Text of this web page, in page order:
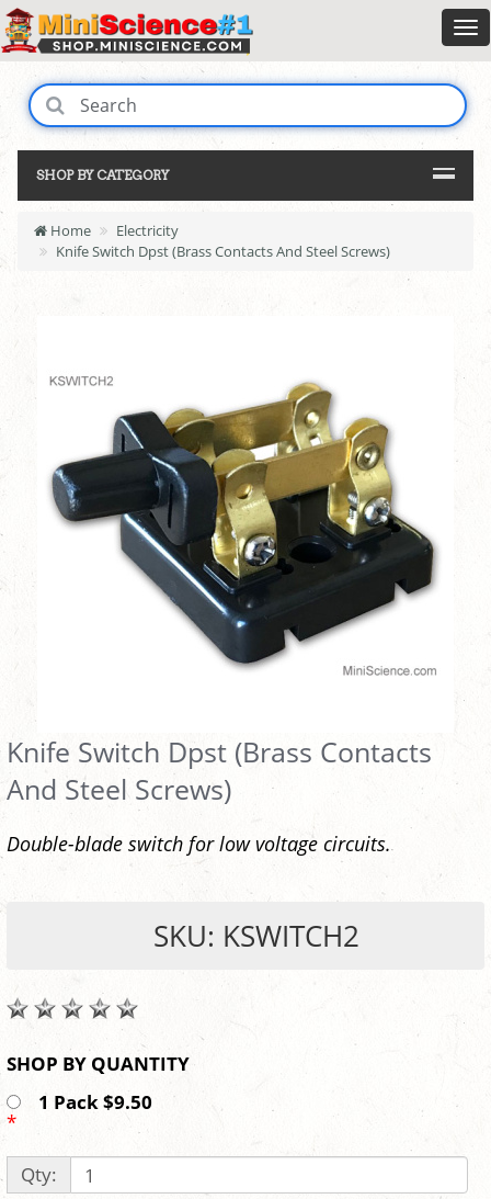
SHOP BY CATEGORY
Home
Electricity
Knife Switch Dpst (Brass Contacts And Steel Screws)
Knife Switch Dpst (Brass Contacts
And Steel Screws)
Double-blade switch for low voltage circuits.
SKU: KSWITCH2
SHOP BY QUANTITY
1 Pack $9.50
*
Qty: